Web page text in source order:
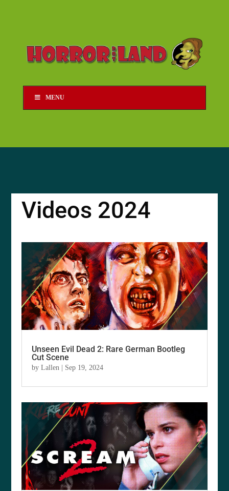
MENU
Videos 2024
Unseen Evil Dead 2: Rare German Bootleg
Cut Scene
byLallen Sep 19, 2024